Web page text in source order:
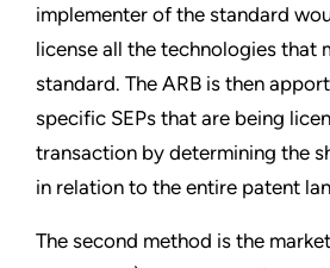
implementer of the standard
license all the technologies that
standard. The ARB is then
specific SEPs that are being
transaction by determining the
in relation to the entire patent
The second method is the